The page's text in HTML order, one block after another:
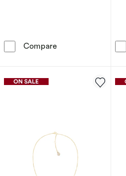
Compare Calvin Klein